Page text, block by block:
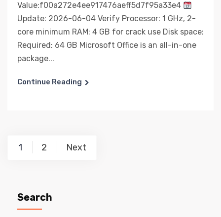
Value:f00a272e4ee917476aeff5d7f95a33e4
Update: 2026-06-04 Verify Processor: 1 GHz, 2-
core minimum RAM: 4 GB for crack use Disk space:
Required: 64 GB Microsoft Office is an all-in-one
package...
Continue Reading
Posts
1 2 Next
Search